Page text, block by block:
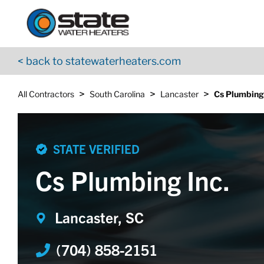
Skip to content
< back to statewaterheaters.com
All Contractors > South Carolina > Lancaster > Cs
Return to Nav
STATE VERIFIED
Cs Plumbing Inc.
Lancaster, SC
(704) 858-2151
App Store Logo
Google Play Logo
Go to YouTube page